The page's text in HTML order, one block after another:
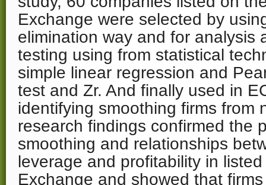
Exchange were selected by
elimination way and for analysis
testing using from statistical
simple linear regression and
test and Zr. And finally used in
identifying smoothing firms from
research findings confirmed the
smoothing and relationships
leverage and profitability in
Exchange and showed that